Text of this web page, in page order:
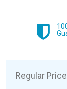
Regular